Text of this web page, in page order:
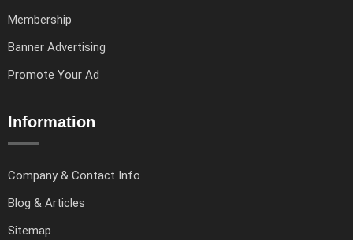
Membership
Banner Advertising
Promote Your Ad
Information
Company & Contact Info
Blog & Articles
Sitemap